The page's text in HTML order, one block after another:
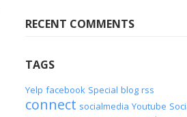
RECENT COMMENTS
TAGS
Yelp facebook Special blog rss
connect socialmedia Youtube